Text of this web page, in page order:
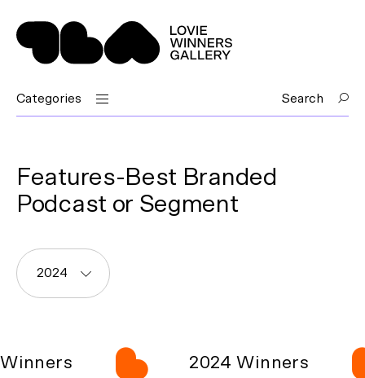
Categories Search
Features-Best Branded
Podcast or Segment
2024
2024 Winners